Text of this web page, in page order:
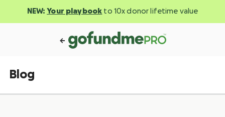
NEW: Your playbook to 10x donor lifetime value
Blog